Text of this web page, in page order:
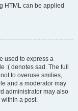
HTML can be applied
used to express a
:( denotes sad. The full
to overuse smilies,
and a moderator may
administrator may also
within a post.